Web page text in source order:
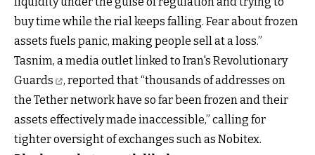
buy time while the rial keeps falling. Fear about frozen
assets fuels panic, making people sell at a loss.”
Tasnim, a media outlet linked to Iran's Revolutionary
Guards
, reported that “thousands of addresses on
the Tether network have so far been frozen and their
assets effectively made inaccessible,” calling for
tighter oversight of exchanges such as Nobitex.